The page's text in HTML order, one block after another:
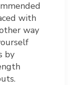
with
way
by